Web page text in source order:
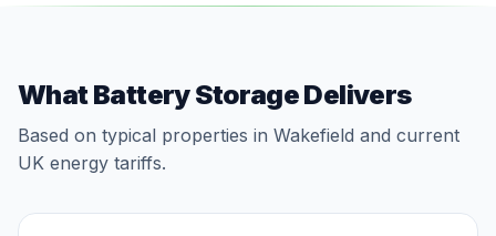
What Battery Storage Delivers
Based on typical properties in Wakefield and current
UK energy tariffs.